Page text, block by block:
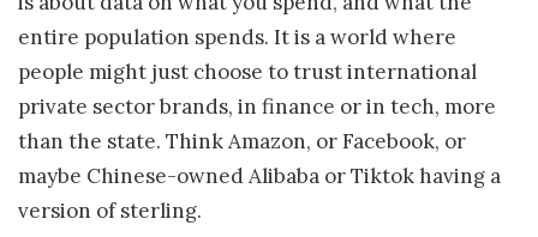
entire population spends. It is a world where
people might just choose to trust international
private sector brands, in finance or in tech, more
than the state. Think Amazon, or Facebook, or
maybe Chinese-owned Alibaba or Tiktok having a
version of sterling.